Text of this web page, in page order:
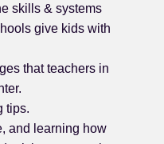
skills & systems
give kids with
that teachers in
tips.
and learning how